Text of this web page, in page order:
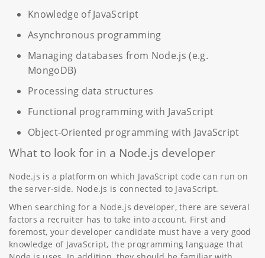
Knowledge of JavaScript
Asynchronous programming
Managing databases from Node.js (e.g.
MongoDB)
Processing data structures
Functional programming with JavaScript
Object-Oriented programming with JavaScript
What to look for in a Node.js developer
Node.js is a platform on which JavaScript code can run on
the server-side. Node.js is connected to JavaScript.
When searching for a Node.js developer, there are several
factors a recruiter has to take into account. First and
foremost, your developer candidate must have a very good
knowledge of JavaScript, the programming language that